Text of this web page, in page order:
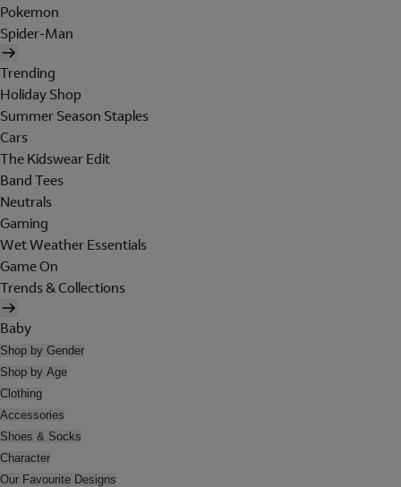
Pokemon
Spider-Man
Trending
Holiday Shop
Summer Season Staples
Cars
The Kidswear Edit
Band Tees
Neutrals
Gaming
Wet Weather Essentials
Game On
Trends & Collections
Baby
Shop by Gender
Shop by Age
Clothing
Accessories
Shoes & Socks
Character
Our Favourite Designs